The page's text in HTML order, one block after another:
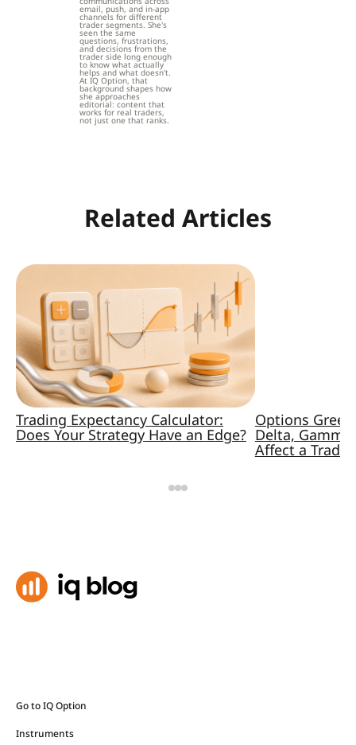
email, push, and in-app
channels for different
trader segments. She's
seen the same
questions, frustrations,
and decisions from the
trader side long enough
to know what actually
helps and what doesn't.
At IQ Option, that
background shapes how
she approaches
editorial: content that
works for real traders,
not just one that ranks.
Related Articles
Trading Expectancy Calculator:
Does Your Strategy Have an Edge?
Options
Delta,
Affect a Trade
Go to IQ Option
Instruments